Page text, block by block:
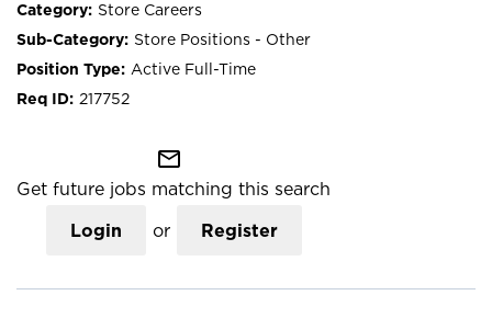
Store Careers
Store Positions - Other
Active Full-Time
217752
mail_outline
Get future jobs matching this search
Login or Register